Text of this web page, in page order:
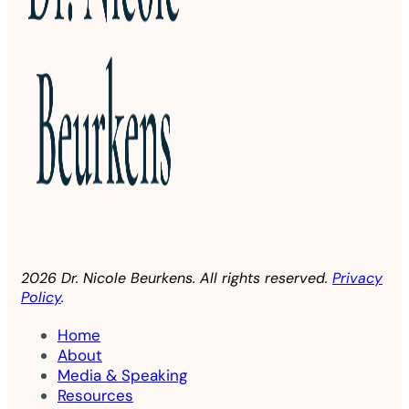
2026 Dr. Nicole Beurkens. All rights reserved. Privacy
Policy.
Home
About
Media & Speaking
Resources